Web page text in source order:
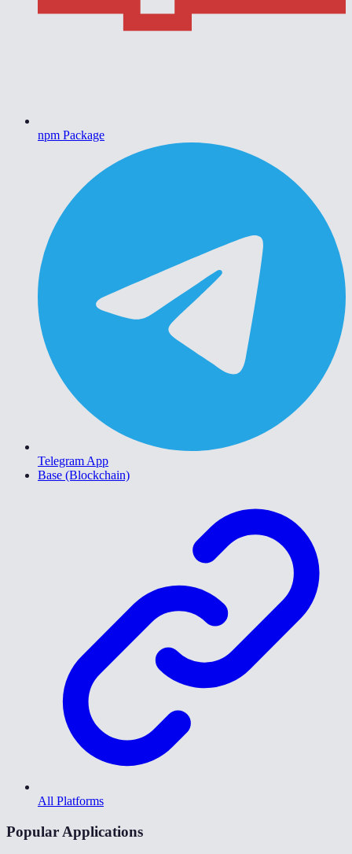
npm Package
Telegram App
Base (Blockchain)
All Platforms
Popular Applications